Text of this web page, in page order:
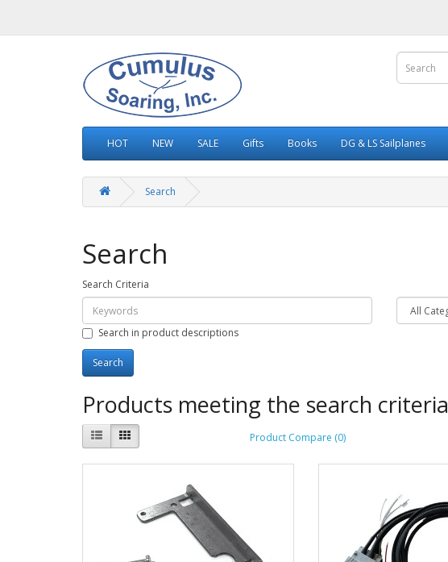
HOT NEW SALE Gifts Books DG & LS Sailplanes
Search
Search
Search Criteria
Search in product descriptions
Products meeting the search criteria
Product Compare (0)